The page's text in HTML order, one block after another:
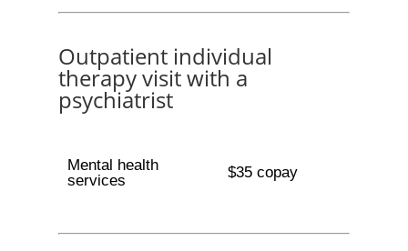
Outpatient individual
therapy visit with a
psychiatrist
Mental health
services
$35 copay